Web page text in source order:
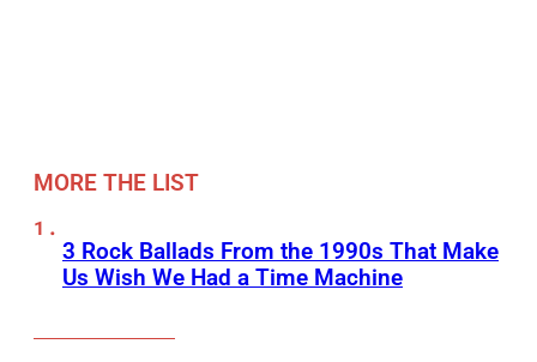
MORE THE LIST
3 Rock Ballads From the 1990s That Make
Us Wish We Had a Time Machine